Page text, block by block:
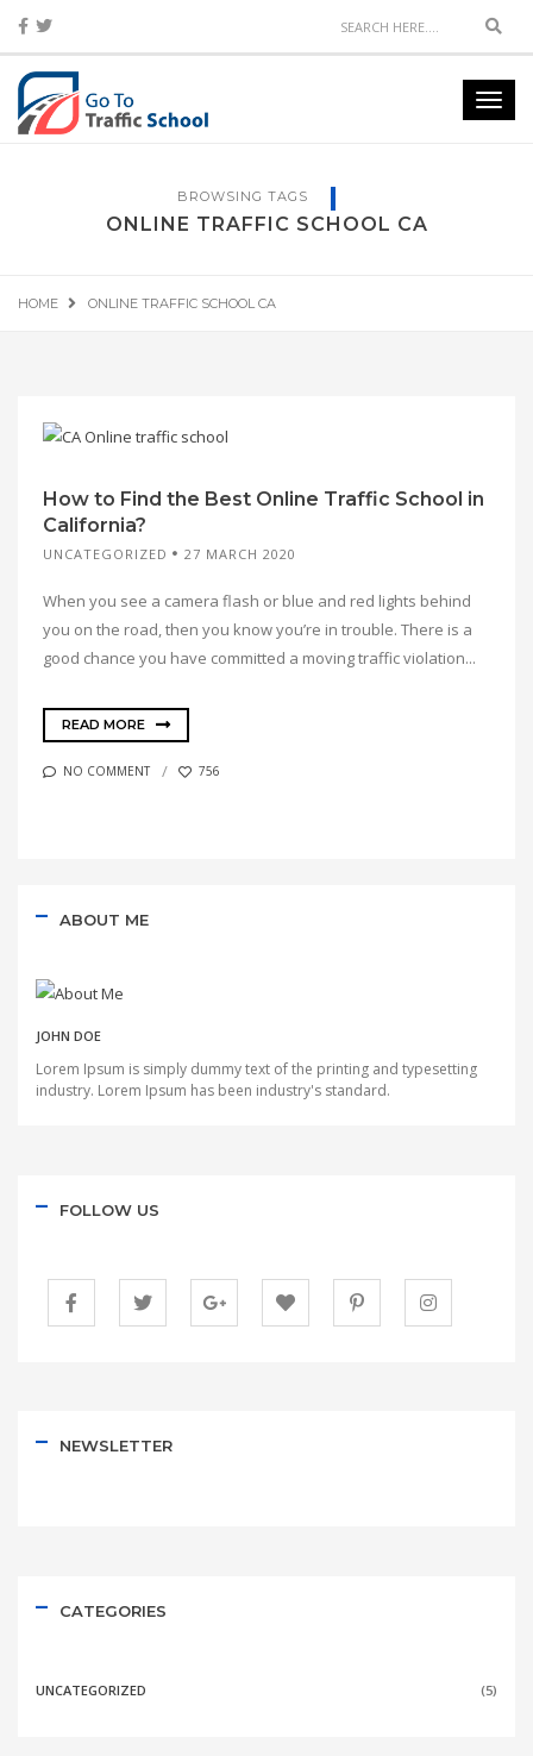
BROWSING TAGS
ONLINE TRAFFIC SCHOOL CA
HOME ONLINE TRAFFIC SCHOOL CA
How to Find the Best Online Traffic School in
California?
UNCATEGORIZED 27 MARCH 2020
When you see a camera flash or blue and red lights behind
you on the road, then you know you’re in trouble. There is a
good chance you have committed a moving traffic violation...
READ MORE
NO COMMENT 756
ABOUT ME
JOHN DOE
Lorem Ipsum is simply dummy text of the printing and typesetting
industry. Lorem Ipsum has been industry's standard.
FOLLOW US
NEWSLETTER
CATEGORIES
UNCATEGORIZED (5)